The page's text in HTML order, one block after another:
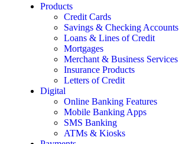
Products
Credit Cards
Savings & Checking Accounts
Loans & Lines of Credit
Mortgages
Merchant & Business Services
Insurance Products
Letters of Credit
Digital
Online Banking Features
Mobile Banking Apps
SMS Banking
ATMs & Kiosks